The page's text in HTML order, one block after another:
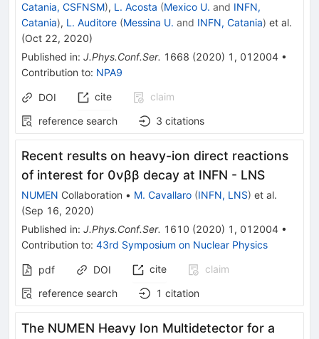
Catania, CSFNSM), L. Acosta (Mexico U. and INFN,
Catania), L. Auditore (Messina U. and INFN, Catania) et al.
(Oct 22, 2020)
Published in: J.Phys.Conf.Ser. 1668 (2020) 1 , 012004 •
Contribution to: NPA9
DOI cite
claim
reference search
3 citations
Recent results on heavy-ion direct reactions
of interest for 0νββ decay at INFN - LNS
NUMEN Collaboration • M. Cavallaro (INFN, LNS) et al.
(Sep 16, 2020)
Published in: J.Phys.Conf.Ser. 1610 (2020) 1 , 012004 •
Contribution to: 43rd Symposium on Nuclear Physics
pdf DOI cite
claim
reference search
1 citation
The NUMEN Heavy Ion Multidetector for a